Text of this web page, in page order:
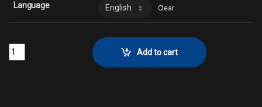
Language Clear
Panoptic ProjektorCollector No. 44 quantity
Add to cart